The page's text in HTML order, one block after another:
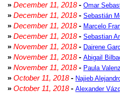
» December 11, 2018- Omar
» December 11, 2018- Sebastián
» December 11, 2018- Marcelo
» December 11, 2018- Sebastian
» November 11, 2018- Dairene
» November 11, 2018- Abigail
» November 11, 2018- Paula
» October 11, 2018- Najieb
» October 11, 2018- Alexander